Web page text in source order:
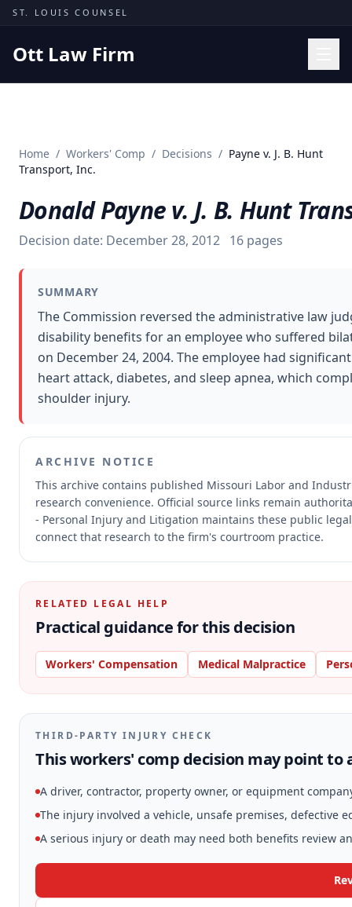
Skip to content
ST. LOUIS COUNSEL
Ott Law Firm
Missouri Courts
Insights
About
Contact
Free Consultation
Home / Workers' Comp / Decisions / Payne v. J. B. Hunt
Transport, Inc.
Donald Payne v. J. B. Hunt
Decision date: December 28, 2012 16 pages
SUMMARY
The Commission reversed the administrative law
disability benefits for an employee who suffered
on December 24, 2004. The employee had
heart attack, diabetes, and sleep apnea, which
shoulder injury.
ARCHIVE NOTICE
This archive contains published Missouri Labor and
research convenience. Official source links remain
- Personal Injury and Litigation maintains these public
connect that research to the firm's courtroom practice.
RELATED LEGAL HELP
Practical guidance for this decision
Workers' Compensation Medical Malpractice
THIRD-PARTY INJURY CHECK
This workers' comp decision may point to
A driver, contractor, property owner, or equipment
The injury involved a vehicle, unsafe premises, defective
A serious injury or death may need both benefits review